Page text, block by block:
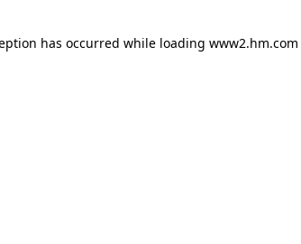
has occurred while loading www2.hm.com